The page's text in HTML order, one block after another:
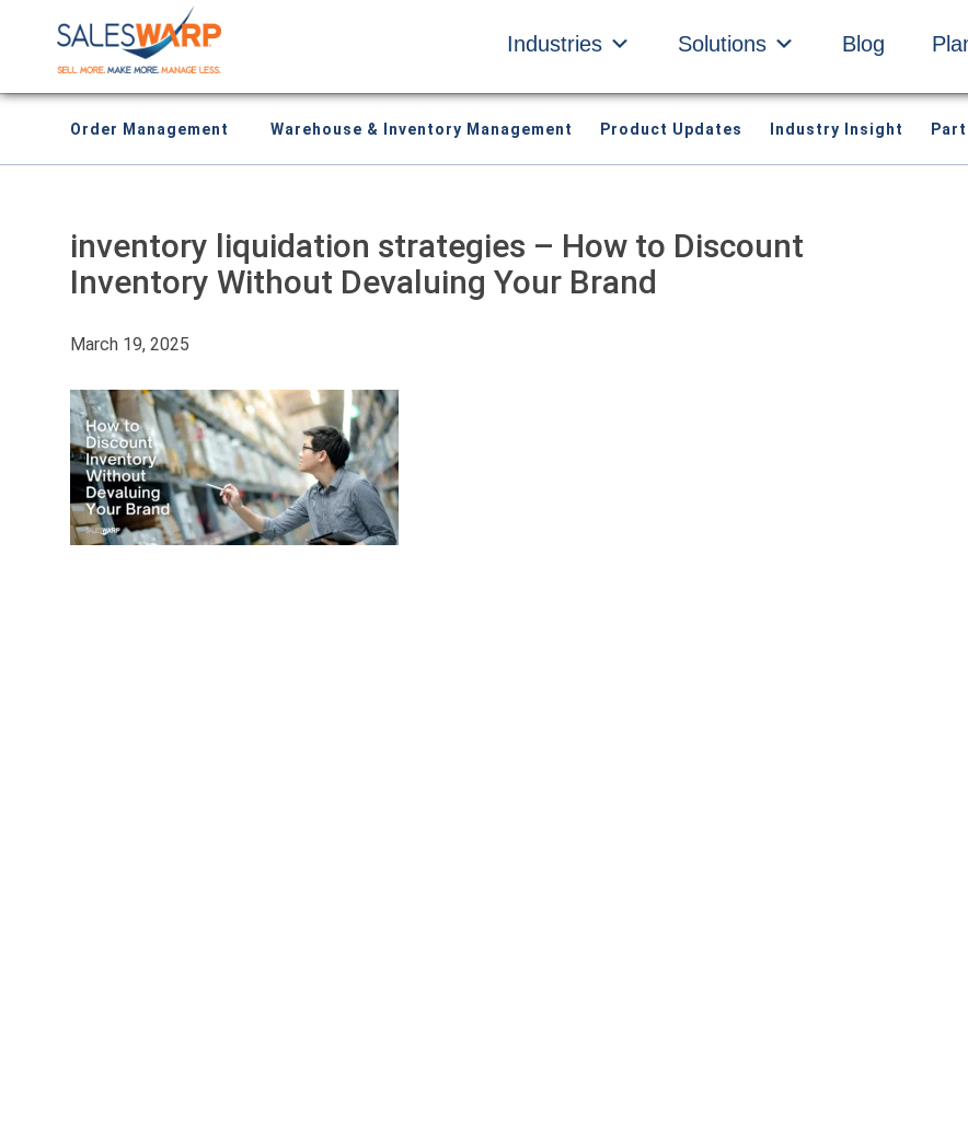
Industries Solutions Blog
Order Management Warehouse & Inventory Management Product Updates Industry Insight
inventory liquidation strategies – How to Discount
Inventory Without Devaluing Your Brand
March 19, 2025